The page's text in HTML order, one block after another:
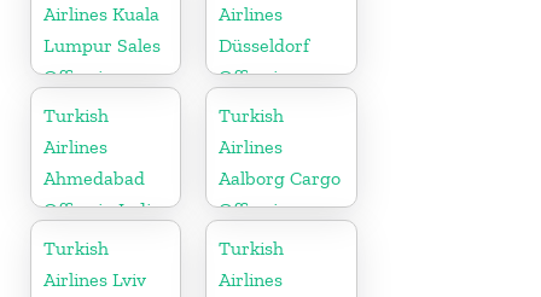
Airlines Kuala
Lumpur Sales
Office in
Malaysia
Airlines
Düsseldorf
Office in
Germany
Turkish
Airlines
Ahmedabad
Office in India
Turkish
Airlines
Aalborg Cargo
Office in
Denmark
Turkish
Airlines Lviv
Turkish
Airlines